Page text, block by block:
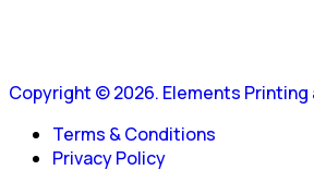
Copyright © 2026. Elements
Terms & Conditions
Privacy Policy